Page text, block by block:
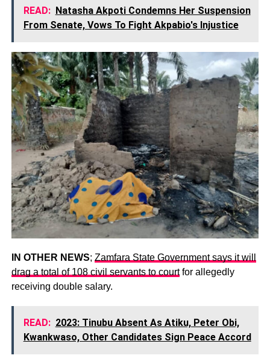
READ: Natasha Akpoti Condemns Her Suspension
From Senate, Vows To Fight Akpabio's Injustice
IN OTHER NEWS; Zamfara State Government says it will
drag a total of 108 civil servants to courtfor allegedly
receiving double salary.
READ: 2023: Tinubu Absent As Atiku, Peter Obi,
Kwankwaso, Other Candidates Sign Peace Accord